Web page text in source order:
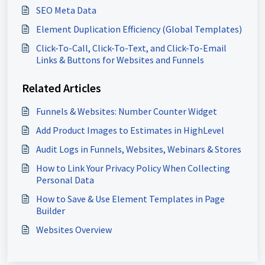
SEO Meta Data
Element Duplication Efficiency (Global Templates)
Click-To-Call, Click-To-Text, and Click-To-Email
Links & Buttons for Websites and Funnels
Related Articles
Funnels & Websites: Number Counter Widget
Add Product Images to Estimates in HighLevel
Audit Logs in Funnels, Websites, Webinars & Stores
How to Link Your Privacy Policy When Collecting
Personal Data
How to Save & Use Element Templates in Page
Builder
Websites Overview